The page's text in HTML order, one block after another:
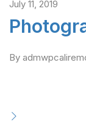
July 11, 2019
By